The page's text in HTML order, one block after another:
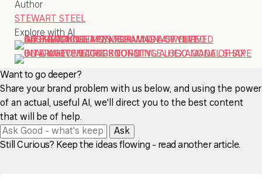
Author
STEWART STEEL
Explore with AI
Want to go deeper?
Share your brand problem with us below, and using the power
of an actual, useful AI, we'll direct you to the best content
that will be of help.
Ask
Still Curious? Keep the ideas flowing - read another article.